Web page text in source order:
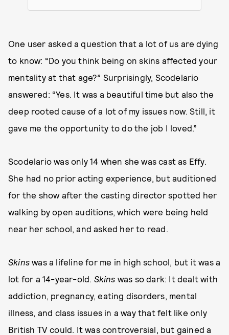
One user asked a question that a lot of us are dying
to know: “Do you think being on skins affected your
mentality at that age?” Surprisingly, Scodelario
answered: “Yes. It was a beautiful time but also the
deep rooted cause of a lot of my issues now. Still, it
gave me the opportunity to do the job I loved.”
Scodelario was only 14 when she was cast as Effy.
She had no prior acting experience, but auditioned
for the show after the casting director spotted her
walking by open auditions, which were being held
near her school, and asked her to read.
Skins was a lifeline for me in high school, but it was a
lot for a 14-year-old. Skins was so dark: It dealt with
addiction, pregnancy, eating disorders, mental
illness, and class issues in a way that felt like only
British TV could. It was controversial, but gained a